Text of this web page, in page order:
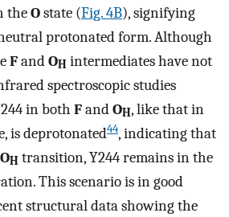
theOstate (Fig. 4B), signifying
protonated form. Although
FandOH intermediates have not
spectroscopic studies
in both FandOH, like that in
is deprotonated44, indicating that
OH transition, Y244 remains in the
This scenario is in good
structural data showing the